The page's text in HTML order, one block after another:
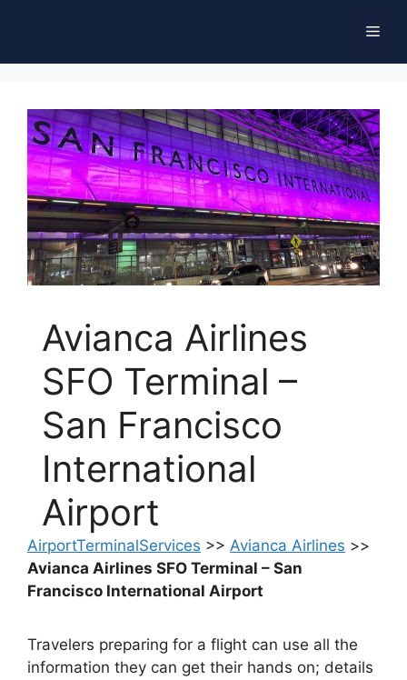
Avianca Airlines
SFO Terminal –
San Francisco
International
Airport
AirportTerminalServices >> Avianca Airlines >>
Avianca Airlines SFO Terminal – San
Francisco International Airport
Travelers preparing for a flight can use all the
information they can get their hands on; details